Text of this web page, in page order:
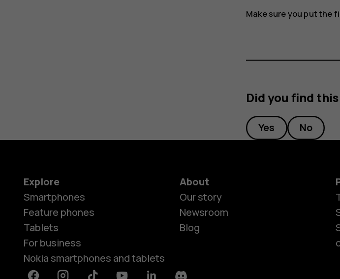
Make sure you put the
Did you find
Yes No
Explore
Smartphones
Feature phones
Tablets
For business
Nokia smartphones and tablets
About
Our story
Newsroom
Blog